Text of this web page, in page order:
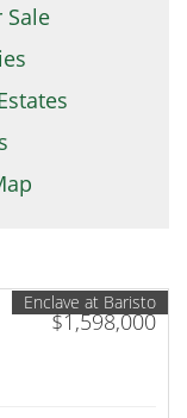
$1,598,000
Enclave at Baristo